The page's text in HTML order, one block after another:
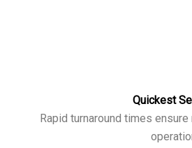
Quickest
Rapid turnaround times